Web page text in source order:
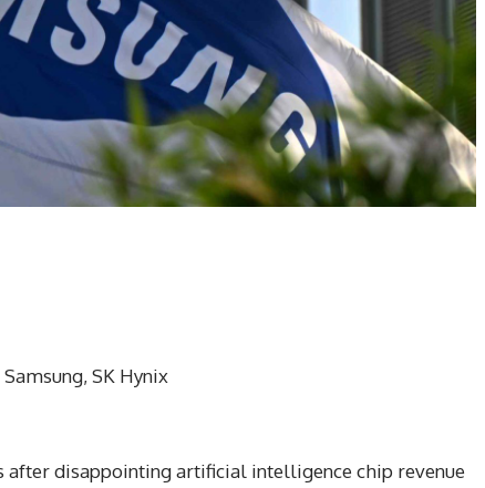
SK Hynix
after disappointing artificial intelligence chip revenue